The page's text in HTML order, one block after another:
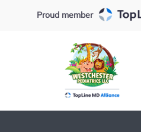
Proud member